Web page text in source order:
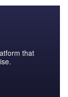
that